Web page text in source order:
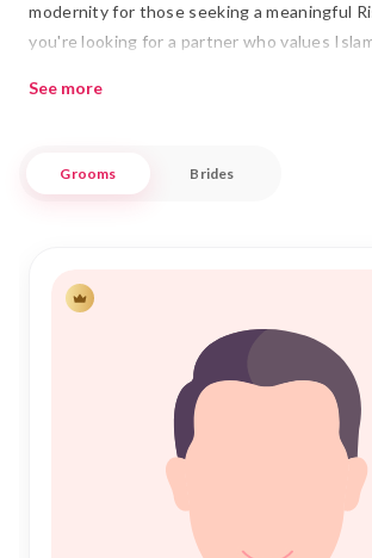
modernity for those seeking a meaningful
you're looking for a partner who values
provide the perfect environment to connect
a partner who complements your life's
friendly interface and personalized
ensure that each profile is treated with
confidentiality. Embrace the opportunity to
chapter in the culturally rich backdrop of
tradition meets innovation, and let us be
partner in finding the perfect match for
See more
Grooms Brides